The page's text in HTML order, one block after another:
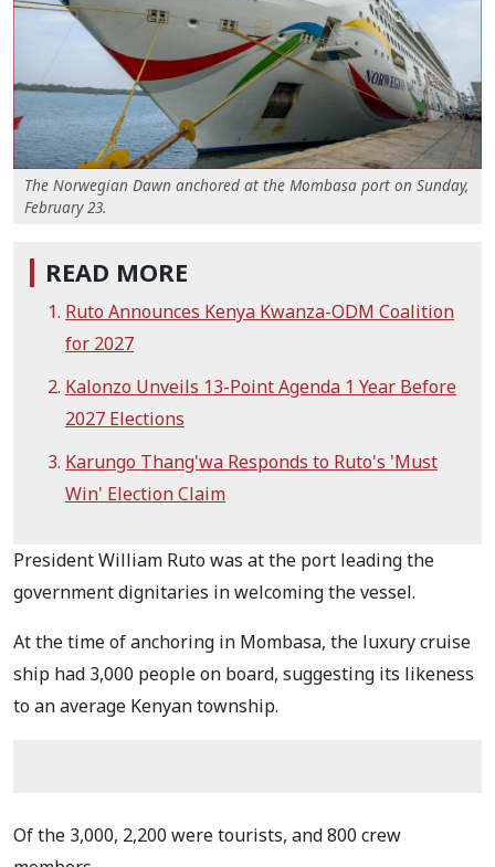
The Norwegian Dawn anchored at the Mombasa port on Sunday,
February 23.
READ MORE
Ruto Announces Kenya Kwanza-ODM Coalition
for 2027
Kalonzo Unveils 13-Point Agenda 1 Year Before
2027 Elections
Karungo Thang'wa Responds to Ruto's 'Must
Win' Election Claim
President William Ruto was at the port leading the
government dignitaries in welcoming the vessel.
At the time of anchoring in Mombasa, the luxury cruise
ship had 3,000 people on board, suggesting its likeness
to an average Kenyan township.
Of the 3,000, 2,200 were tourists, and 800 crew